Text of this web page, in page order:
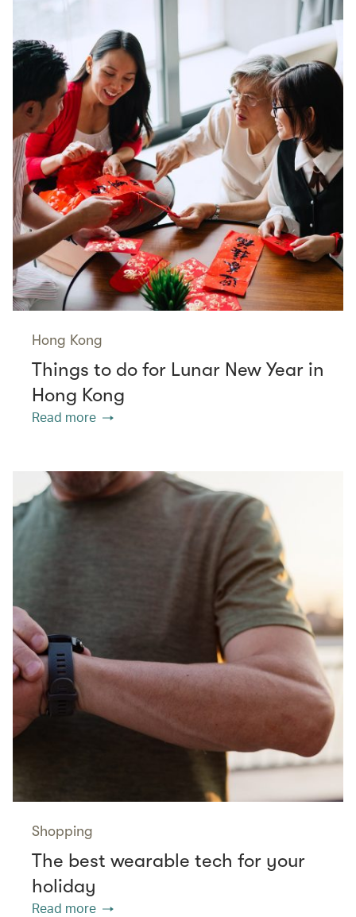
Hong Kong
Things to do for Lunar New Year in
Hong Kong
Read more
Shopping
The best wearable tech for your
holiday
Read more